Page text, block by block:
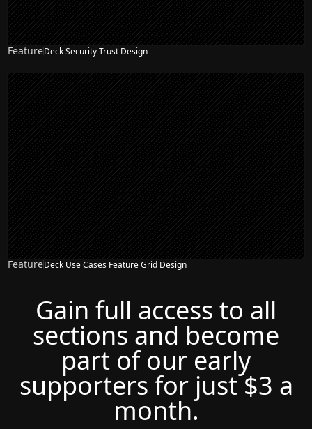
FeatureDeck Security Trust Design
FeatureDeck Use Cases Feature Grid Design
Gain full access to all
sections and become
part of our early
supporters for just $3 a
month.